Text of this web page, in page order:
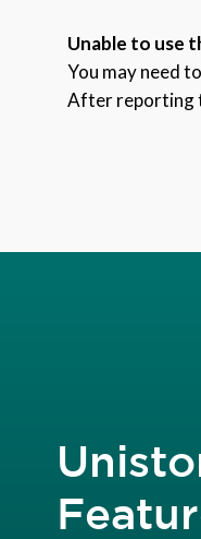
Unable to use
You may need
After reporting